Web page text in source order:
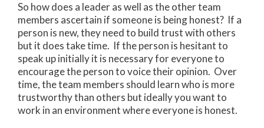
So how does a leader as well as the other team
members ascertain if someone is being honest? If a
person is new, they need to build trust with others
but it does take time. If the person is hesitant to
speak up initially it is necessary for everyone to
encourage the person to voice their opinion. Over
time, the team members should learn who is more
trustworthy than others but ideally you want to
work in an environment where everyone is honest.